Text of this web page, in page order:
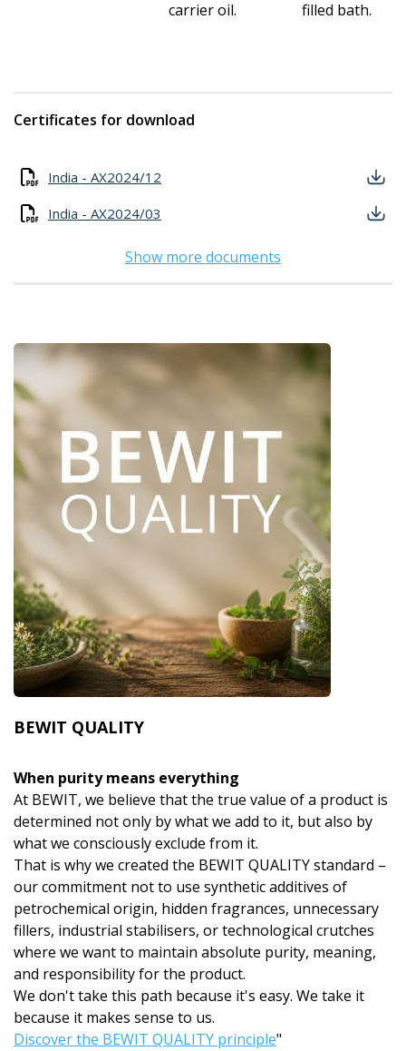
carrier oil. filled bath.
Certificates for download
India - AX2024/12
India - AX2024/03
Show more documents
BEWIT QUALITY
When purity means everything
At BEWIT, we believe that the true value of a product is
determined not only by what we add to it, but also by
what we consciously exclude from it.
That is why we created the BEWIT QUALITY standard –
our commitment not to use synthetic additives of
petrochemical origin, hidden fragrances, unnecessary
fillers, industrial stabilisers, or technological crutches
where we want to maintain absolute purity, meaning,
and responsibility for the product.
We don't take this path because it's easy. We take it
because it makes sense to us.
Discover the BEWIT QUALITY principle"